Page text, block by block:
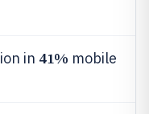
in 41% mobile